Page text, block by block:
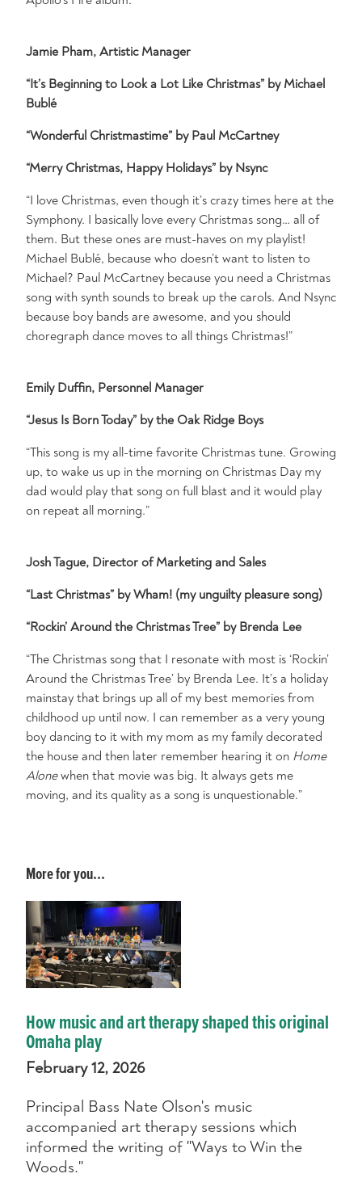
Jamie Pham, Artistic Manager
“It’s Beginning to Look a Lot Like Christmas” by Michael
Bublé
“Wonderful Christmastime” by Paul McCartney
“Merry Christmas, Happy Holidays” by Nsync
“I love Christmas, even though it’s crazy times here at the
Symphony. I basically love every Christmas song… all of
them. But these ones are must-haves on my playlist!
Michael Bublé, because who doesn’t want to listen to
Michael? Paul McCartney because you need a Christmas
song with synth sounds to break up the carols. And Nsync
because boy bands are awesome, and you should
choregraph dance moves to all things Christmas!”
Emily Duffin, Personnel Manager
“Jesus Is Born Today” by the Oak Ridge Boys
“This song is my all-time favorite Christmas tune. Growing
up, to wake us up in the morning on Christmas Day my
dad would play that song on full blast and it would play
on repeat all morning.”
Josh Tague, Director of Marketing and Sales
“Last Christmas” by Wham! (my unguilty pleasure song)
“Rockin’ Around the Christmas Tree” by Brenda Lee
“The Christmas song that I resonate with most is ‘Rockin’
Around the Christmas Tree’ by Brenda Lee. It’s a holiday
mainstay that brings up all of my best memories from
childhood up until now. I can remember as a very young
boy dancing to it with my mom as my family decorated
the house and then later remember hearing it on Home
Alonewhen that movie was big. It always gets me
moving, and its quality as a song is unquestionable.”
More for you...
How music and art therapy shaped this original
Omaha play
February 12, 2026
Principal Bass Nate Olson's music
accompanied art therapy sessions which
informed the writing of "Ways to Win the
Woods."